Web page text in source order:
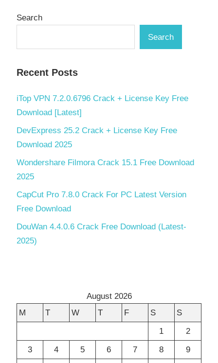
Search
Search
Recent Posts
iTop VPN 7.2.0.6796 Crack + License Key Free
Download [Latest]
DevExpress 25.2 Crack + License Key Free
Download 2025
Wondershare Filmora Crack 15.1 Free Download
2025
CapCut Pro 7.8.0 Crack For PC Latest Version
Free Download
DouWan 4.4.0.6 Crack Free Download (Latest-
2025)
August 2026
M
T W T F S
S
1
2
3
4 5 6 7 8
9